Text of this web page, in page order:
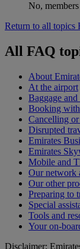
No,
Return to all topics
All FAQ
About
At the airport
Baggage
Booking
Cancelling
Disrupted
Emirates
Emirates
Mobile and
Our network
Our other
Preparing to
Special
Tools and
Your on-
Disclaimer: